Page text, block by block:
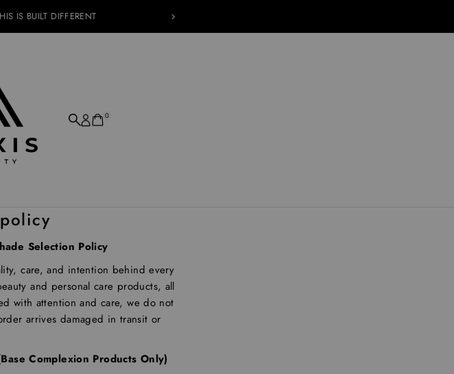
0
Selection Policy
care, and intention behind every
and personal care products, all
with attention and care, we do not
arrives damaged in transit or
Complexion Products Only)